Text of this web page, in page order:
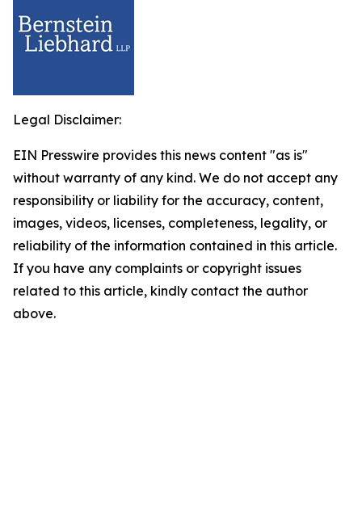
Legal Disclaimer:
EIN Presswire provides this news content "as is"
without warranty of any kind. We do not accept any
responsibility or liability for the accuracy, content,
images, videos, licenses, completeness, legality, or
reliability of the information contained in this article.
If you have any complaints or copyright issues
related to this article, kindly contact the author
above.